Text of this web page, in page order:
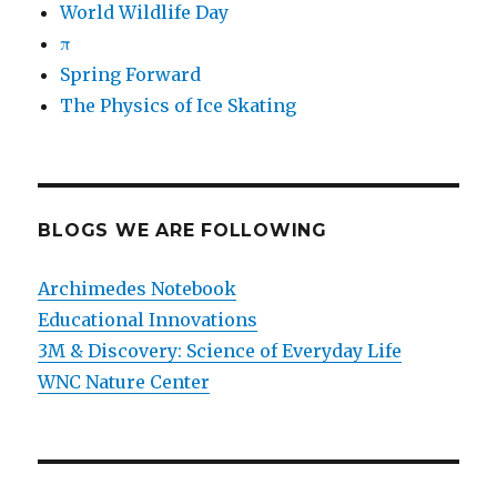
World Wildlife Day
π
Spring Forward
The Physics of Ice Skating
BLOGS WE ARE FOLLOWING
Archimedes Notebook
Educational Innovations
3M & Discovery: Science of Everyday Life
WNC Nature Center